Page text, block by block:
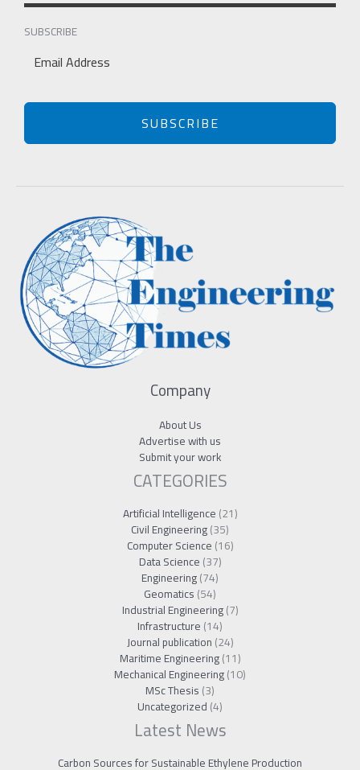
SUBSCRIBE
SUBSCRIBE
Company
About Us
Advertise with us
Submit your work
CATEGORIES
Artificial Intelligence(21)
Civil Engineering(35)
Computer Science(16)
Data Science(37)
Engineering(74)
Geomatics(54)
Industrial Engineering(7)
Infrastructure(14)
Journal publication(24)
Maritime Engineering(11)
Mechanical Engineering(10)
MSc Thesis(3)
Uncategorized(4)
Latest News
Carbon Sources for Sustainable Ethylene Production